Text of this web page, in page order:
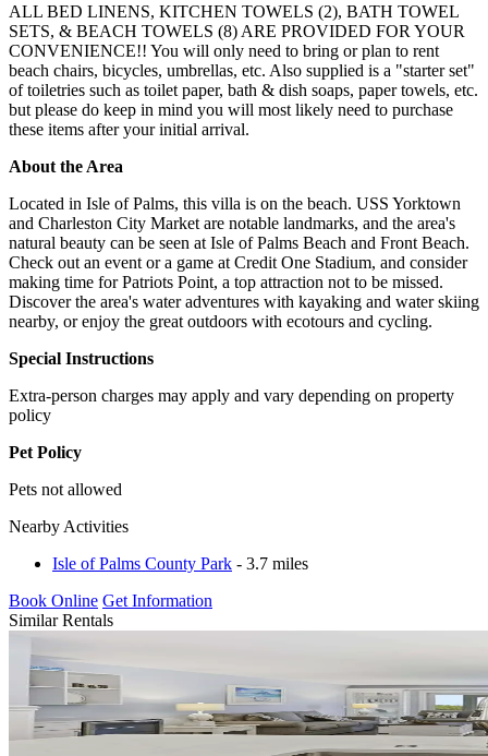
ALL BED LINENS, KITCHEN TOWELS (2), BATH TOWEL
SETS, & BEACH TOWELS (8) ARE PROVIDED FOR YOUR
CONVENIENCE!! You will only need to bring or plan to rent
beach chairs, bicycles, umbrellas, etc. Also supplied is a "starter set"
of toiletries such as toilet paper, bath & dish soaps, paper towels, etc.
but please do keep in mind you will most likely need to purchase
these items after your initial arrival.
About the Area
Located in Isle of Palms, this villa is on the beach. USS Yorktown
and Charleston City Market are notable landmarks, and the area's
natural beauty can be seen at Isle of Palms Beach and Front Beach.
Check out an event or a game at Credit One Stadium, and consider
making time for Patriots Point, a top attraction not to be missed.
Discover the area's water adventures with kayaking and water skiing
nearby, or enjoy the great outdoors with ecotours and cycling.
Special Instructions
Extra-person charges may apply and vary depending on property
policy
Pet Policy
Pets not allowed
Nearby Activities
Isle of Palms County Park - 3.7 miles
Book Online Get Information
Similar Rentals